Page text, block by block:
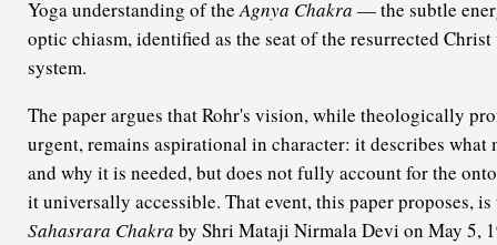
Yoga understanding of theAgnya Chakra — the subtle
optic chiasm, identified as the seat of the resurrected
system.
The paper argues that Rohr's vision, while theologically
urgent, remains aspirational in character: it describes what
and why it is needed, but does not fully account for the
it universally accessible. That event, this paper proposes,
Sahasrara Chakra by Shri Mataji Nirmala Devi on May 5,